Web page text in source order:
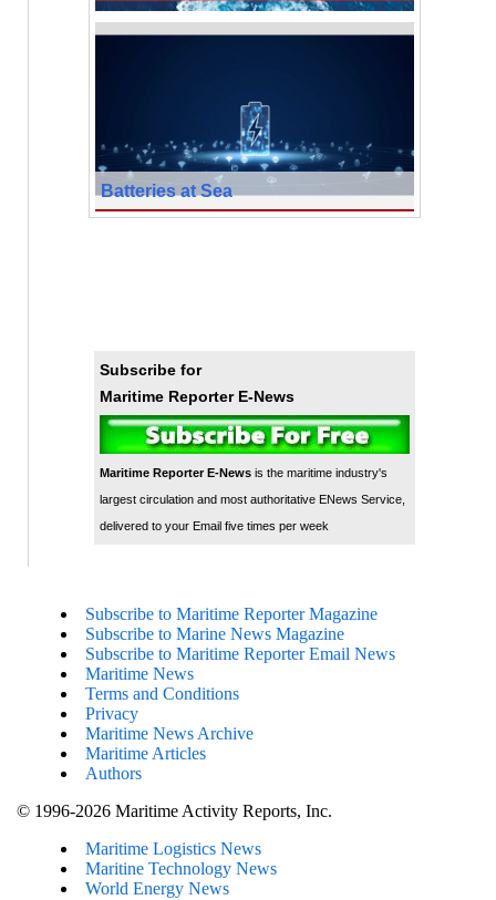
Batteries at Sea
Subscribe for
Maritime Reporter E-News
Maritime Reporter E-Newsis the maritime industry's
largest circulation and most authoritative ENews Service,
delivered to your Email five times per week
Subscribe to Maritime Reporter Magazine
Subscribe to Marine News Magazine
Subscribe to Maritime Reporter Email News
Maritime News
Terms and Conditions
Privacy
Maritime News Archive
Maritime Articles
Authors
© 1996-2026 Maritime Activity Reports, Inc.
Maritime Logistics News
Maritine Technology News
World Energy News